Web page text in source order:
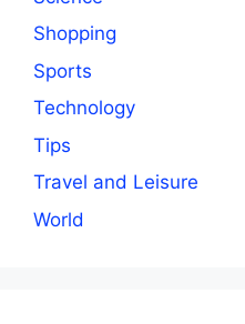
Shopping
Sports
Technology
Tips
Travel and Leisure
World